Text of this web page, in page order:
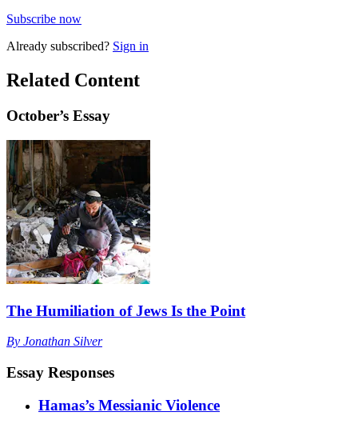
Subscribe now
Already subscribed? Sign in
Related Content
October’s Essay
The Humiliation of Jews Is the Point
By Jonathan Silver
Essay Responses
Hamas’s Messianic Violence